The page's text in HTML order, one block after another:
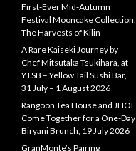
First-Ever Mid-Autumn
Festival Mooncake Collection,
The Harvests of Kilin
A Rare Kaiseki Journey by
Chef Mitsutaka Tsukihara, at
YTSB – Yellow Tail Sushi Bar,
31 July – 1 August 2026
Rangoon Tea House and JHOL
Come Together for a One-Day
Biryani Brunch, 19 July 2026
GranMonte’s Pairing